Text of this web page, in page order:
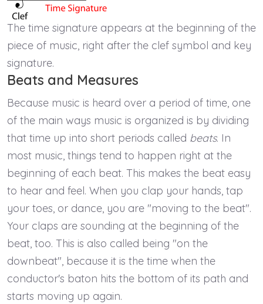
The time signature appears at the beginning of the
piece of music, right after the clef symbol and key
signature.
Beats and Measures
Because music is heard over a period of time, one
of the main ways music is organized is by dividing
that time up into short periods called beats. In
most music, things tend to happen right at the
beginning of each beat. This makes the beat easy
to hear and feel. When you clap your hands, tap
your toes, or dance, you are "moving to the beat".
Your claps are sounding at the beginning of the
beat, too. This is also called being "on the
downbeat", because it is the time when the
conductor's baton hits the bottom of its path and
starts moving up again.